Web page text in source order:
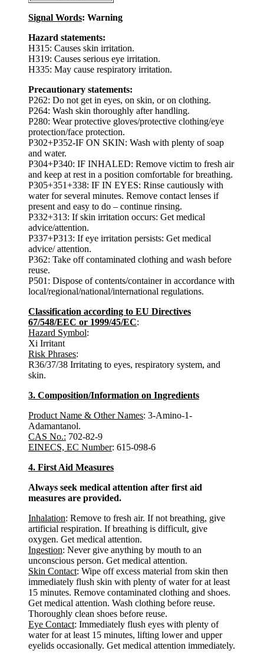
Signal Words: Warning
Hazard statements:
H315: Causes skin irritation.
H319: Causes serious eye irritation.
H335: May cause respiratory irritation.
Precautionary statements:
P262: Do not get in eyes, on skin, or on clothing.
P264: Wash skin thoroughly after handling.
P280: Wear protective gloves/protective clothing/eye
protection/face protection.
P302+P352-IF ON SKIN: Wash with plenty of soap
and water.
P304+P340: IF INHALED: Remove victim to fresh air
and keep at rest in a position comfortable for breathing.
P305+351+338: IF IN EYES: Rinse cautiously with
water for several minutes. Remove contact lenses if
present and easy to do – continue rinsing.
P332+313: If skin irritation occurs: Get medical
advice/attention.
P337+P313: If eye irritation persists: Get medical
advice/ attention.
P362: Take off contaminated clothing and wash before
reuse.
P501: Dispose of contents/container in accordance with
local/regional/national/international regulations.
Classification according to EU Directives
67/548/EEC or 1999/45/EC:
Hazard Symbol:
Xi Irritant
Risk Phrases:
R36/37/38 Irritating to eyes, respiratory system, and
skin.
3. Composition/Information on Ingredients
Product Name & Other Names: 3-Amino-1-
Adamantanol.
CAS No.: 702-82-9
EINECS, EC Number: 615-098-6
4. First Aid Measures
Always seek medical attention after first aid
measures are provided.
Inhalation: Remove to fresh air. If not breathing, give
artificial respiration. If breathing is difficult, give
oxygen. Get medical attention.
Ingestion: Never give anything by mouth to an
unconscious person. Get medical attention.
Skin Contact: Wipe off excess material from skin then
immediately flush skin with plenty of water for at least
15 minutes. Remove contaminated clothing and shoes.
Get medical attention. Wash clothing before reuse.
Thoroughly clean shoes before reuse.
Eye Contact: Immediately flush eyes with plenty of
water for at least 15 minutes, lifting lower and upper
eyelids occasionally. Get medical attention immediately.